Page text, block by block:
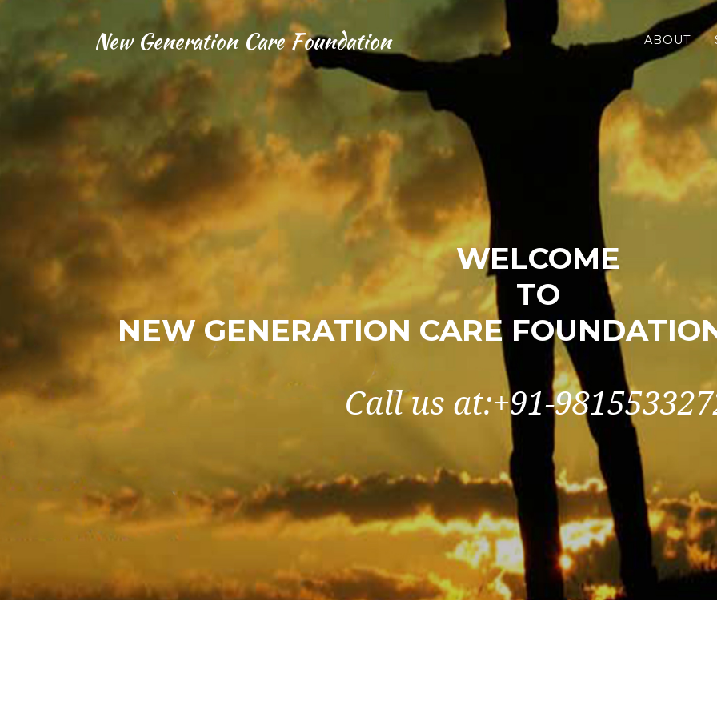
New Generation Care Foundation ABOUT
WELCOME
TO
NEW GENERATION CARE
Call us at:+91-